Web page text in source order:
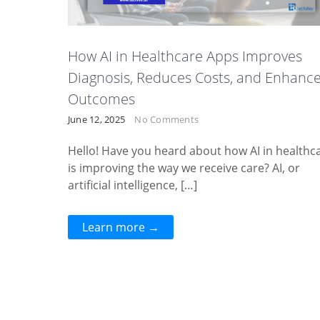
How AI in Healthcare Apps Improves
Diagnosis, Reduces Costs, and
Outcomes
June 12, 2025 No Comments
Hello! Have you heard about how AI in
is improving the way we receive care? AI, or
artificial intelligence, […]
Learn more →